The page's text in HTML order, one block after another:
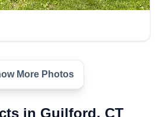
More Photos
in Guilford, CT